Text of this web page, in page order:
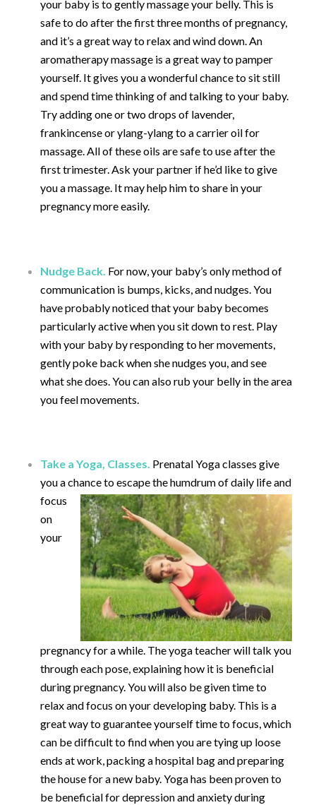
your baby is to gently massage your belly. This is
safe to do after the first three months of pregnancy,
and it’s a great way to relax and wind down. An
aromatherapy massage is a great way to pamper
yourself. It gives you a wonderful chance to sit still
and spend time thinking of and talking to your baby.
Try adding one or two drops of lavender,
frankincense or ylang-ylang to a carrier oil for
massage. All of these oils are safe to use after the
first trimester. Ask your partner if he’d like to give
you a massage. It may help him to share in your
pregnancy more easily.
Nudge Back. For now, your baby’s only method of
communication is bumps, kicks, and nudges. You
have probably noticed that your baby becomes
particularly active when you sit down to rest. Play
with your baby by responding to her movements,
gently poke back when she nudges you, and see
what she does. You can also rub your belly in the area
you feel movements.
Take a Yoga, Classes. Prenatal Yoga classes give
you a chance to escape the humdrum of daily life and
focus
on
your
pregnancy for a while. The yoga teacher will talk you
through each pose, explaining how it is beneficial
during pregnancy. You will also be given time to
relax and focus on your developing baby. This is a
great way to guarantee yourself time to focus, which
can be difficult to find when you are tying up loose
ends at work, packing a hospital bag and preparing
the house for a new baby. Yoga has been proven to
be beneficial for depression and anxiety during